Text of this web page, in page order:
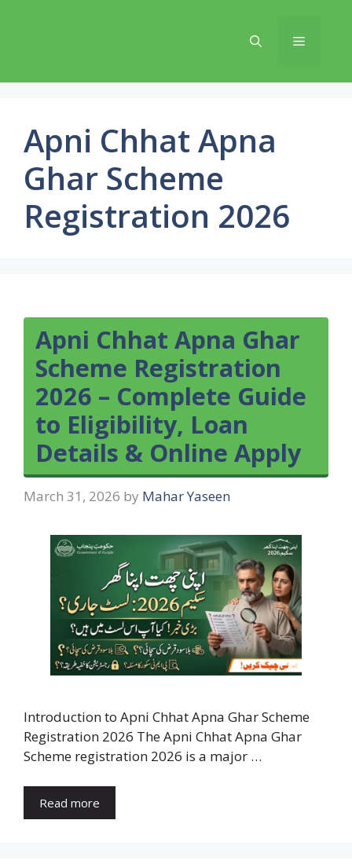
Menu
Apni Chhat Apna
Ghar Scheme
Registration 2026
Apni Chhat Apna Ghar
Scheme Registration
2026 – Complete Guide
to Eligibility, Loan
Details & Online Apply
March 31, 2026 by Mahar Yaseen
Introduction to Apni Chhat Apna Ghar Scheme
Registration 2026 The Apni Chhat Apna Ghar
Scheme registration 2026 is a major …
Read more